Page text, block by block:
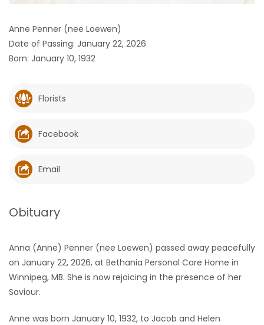
GAMES
Featured
Sections
WORSHIP
RECIPES
Game
Anne Penner (nee Loewen)
Date of Passing: January 22, 2026
Born: January 10, 1932
Florists
Facebook
Email
Obituary
Anna (Anne) Penner (nee Loewen) passed away peacefully
on January 22, 2026, at Bethania Personal Care Home in
Winnipeg, MB. She is now rejoicing in the presence of her
Saviour.
Anne was born January 10, 1932, to Jacob and Helen